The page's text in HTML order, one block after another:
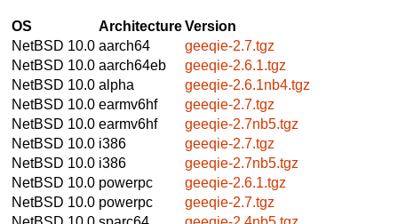
OS ArchitectureVersion
NetBSD 10.0 aarch64
geeqie-2.7.tgz
NetBSD 10.0 aarch64eb
geeqie-2.6.1.tgz
NetBSD 10.0 alpha
geeqie-2.6.1nb4.tgz
NetBSD 10.0 earmv6hf
geeqie-2.7.tgz
NetBSD 10.0 earmv6hf
geeqie-2.7nb5.tgz
NetBSD 10.0 i386
geeqie-2.7.tgz
NetBSD 10.0 i386
geeqie-2.7nb5.tgz
NetBSD 10.0 powerpc
geeqie-2.6.1.tgz
NetBSD 10.0 powerpc
geeqie-2.7.tgz